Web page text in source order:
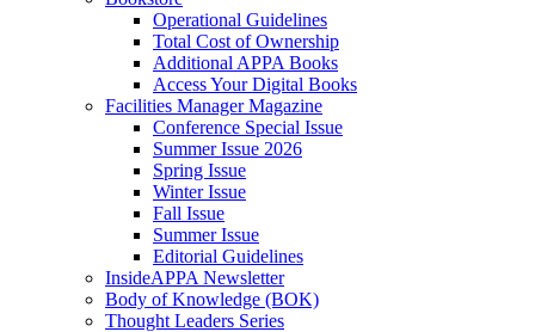
Operational Guidelines
Total Cost of Ownership
Additional APPA Books
Access Your Digital Books
Facilities Manager Magazine
Conference Special Issue
Summer Issue 2026
Spring Issue
Winter Issue
Fall Issue
Summer Issue
Editorial Guidelines
InsideAPPA Newsletter
Body of Knowledge (BOK)
Thought Leaders Series